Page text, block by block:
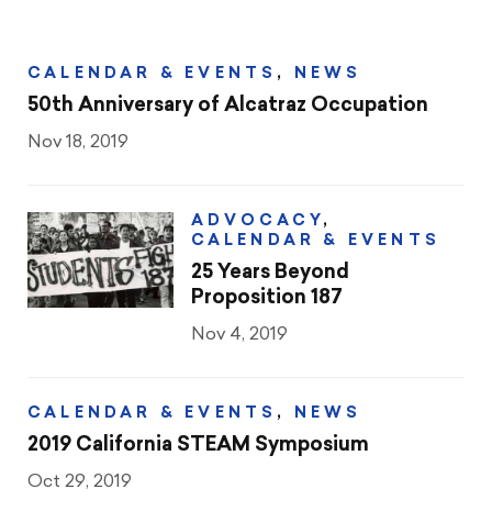
CALENDAR & EVENTS , NEWS
50th Anniversary of Alcatraz Occupation
Nov 18, 2019
ADVOCACY ,
CALENDAR & EVENTS
25 Years Beyond
Proposition 187
Nov 4, 2019
CALENDAR & EVENTS , NEWS
2019 California STEAM Symposium
Oct 29, 2019